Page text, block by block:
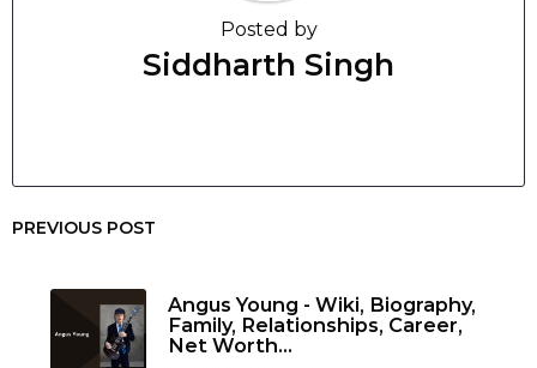
Posted by
Siddharth Singh
PREVIOUS POST
Angus Young - Wiki, Biography,
Family, Relationships, Career,
Net Worth...